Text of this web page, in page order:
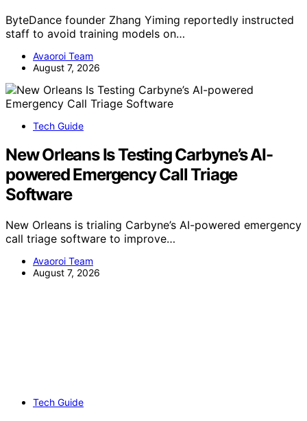
ByteDance founder Zhang Yiming reportedly instructed
staff to avoid training models on…
Avaoroi Team
August 7, 2026
Tech Guide
New Orleans Is Testing Carbyne’s AI-
powered Emergency Call Triage
Software
New Orleans is trialing Carbyne’s AI-powered emergency
call triage software to improve…
Avaoroi Team
August 7, 2026
Tech Guide